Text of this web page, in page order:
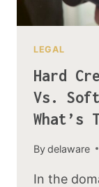
LEGAL
Hard
Vs.
What’s
Bydelaware
In the